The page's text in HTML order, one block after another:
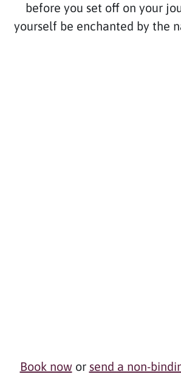
before you set off on your
yourself be enchanted by the
Book nowor send a non-